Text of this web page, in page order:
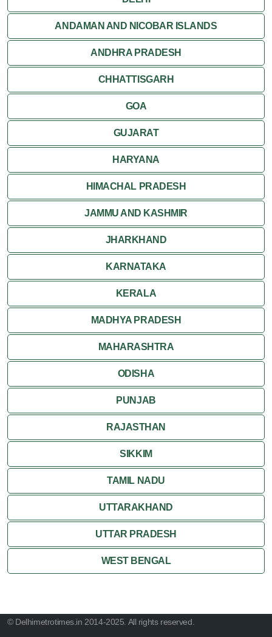
ANDAMAN AND NICOBAR ISLANDS
ANDHRA PRADESH
CHHATTISGARH
GOA
GUJARAT
HARYANA
HIMACHAL PRADESH
JAMMU AND KASHMIR
JHARKHAND
KARNATAKA
KERALA
MADHYA PRADESH
MAHARASHTRA
ODISHA
PUNJAB
RAJASTHAN
SIKKIM
TAMIL NADU
UTTARAKHAND
UTTAR PRADESH
WEST BENGAL
© Delhimetrotimes.in 2014-2025. All rights reserved.